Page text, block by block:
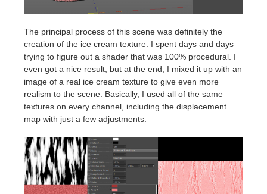
The principal process of this scene was definitely the
creation of the ice cream texture. I spent days and days
trying to figure out a shader that was 100% procedural. I
even got a nice result, but at the end, I mixed it up with an
image of a real ice cream texture to give even more
realism to the scene. Basically, I used all of the same
textures on every channel, including the displacement
map with just a few adjustments.